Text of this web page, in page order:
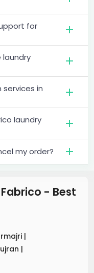
for
laundry
services in
laundry
my order?
- Best
|
|